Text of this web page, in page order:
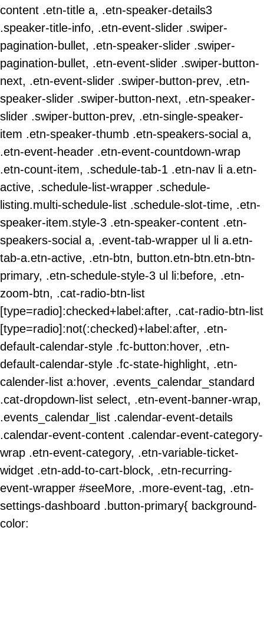
content .etn-title a, .etn-speaker-details3
.speaker-title-info, .etn-event-slider .swiper-
pagination-bullet, .etn-speaker-slider .swiper-
pagination-bullet, .etn-event-slider .swiper-button-
next, .etn-event-slider .swiper-button-prev, .etn-
speaker-slider .swiper-button-next, .etn-speaker-
slider .swiper-button-prev, .etn-single-speaker-
item .etn-speaker-thumb .etn-speakers-social a,
.etn-event-header .etn-event-countdown-wrap
.etn-count-item, .schedule-tab-1 .etn-nav li a.etn-
active, .schedule-list-wrapper .schedule-
listing.multi-schedule-list .schedule-slot-time, .etn-
speaker-item.style-3 .etn-speaker-content .etn-
speakers-social a, .event-tab-wrapper ul li a.etn-
tab-a.etn-active, .etn-btn, button.etn-btn.etn-btn-
primary, .etn-schedule-style-3 ul li:before, .etn-
zoom-btn, .cat-radio-btn-list
[type=radio]:checked+label:after, .cat-radio-btn-list
[type=radio]:not(:checked)+label:after, .etn-
default-calendar-style .fc-button:hover, .etn-
default-calendar-style .fc-state-highlight, .etn-
calender-list a:hover, .events_calendar_standard
.cat-dropdown-list select, .etn-event-banner-wrap,
.events_calendar_list .calendar-event-details
.calendar-event-content .calendar-event-category-
wrap .etn-event-category, .etn-variable-ticket-
widget .etn-add-to-cart-block, .etn-recurring-
event-wrapper #seeMore, .more-event-tag, .etn-
settings-dashboard .button-primary{ background-
color: